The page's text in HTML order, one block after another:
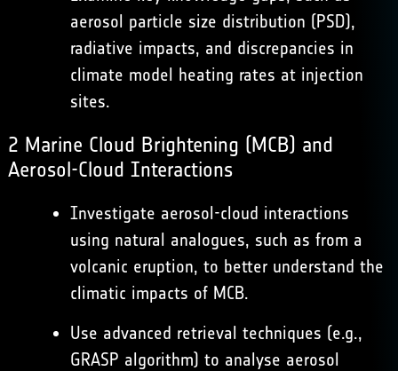
aerosol particle size distribution (PSD),
radiative impacts, and discrepancies in
climate model heating rates at injection
sites.
2 Marine Cloud Brightening (MCB) and
Aerosol-Cloud Interactions
Investigate aerosol-cloud interactions
using natural analogues, such as from a
volcanic eruption, to better understand the
climatic impacts of MCB.
Use advanced retrieval techniques (e.g.,
GRASP algorithm) to analyse aerosol